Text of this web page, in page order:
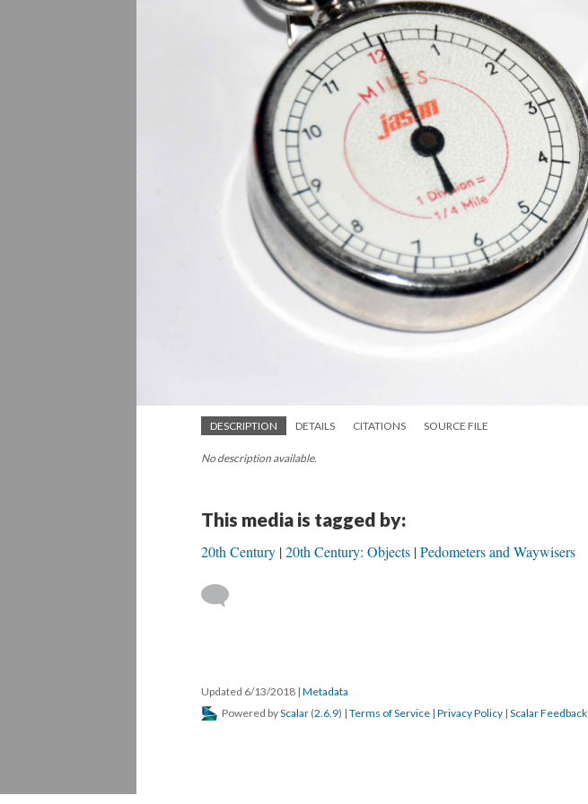
DESCRIPTION DETAILS CITATIONS SOURCE FILE
No description available.
This media is tagged by:
20th Century 20th Century: Objects Pedometers and Waywisers
Updated 6/13/2018 | Metadata
Powered byScalar (2.6.9) | Terms of Service | Privacy Policy | Scalar Feedback